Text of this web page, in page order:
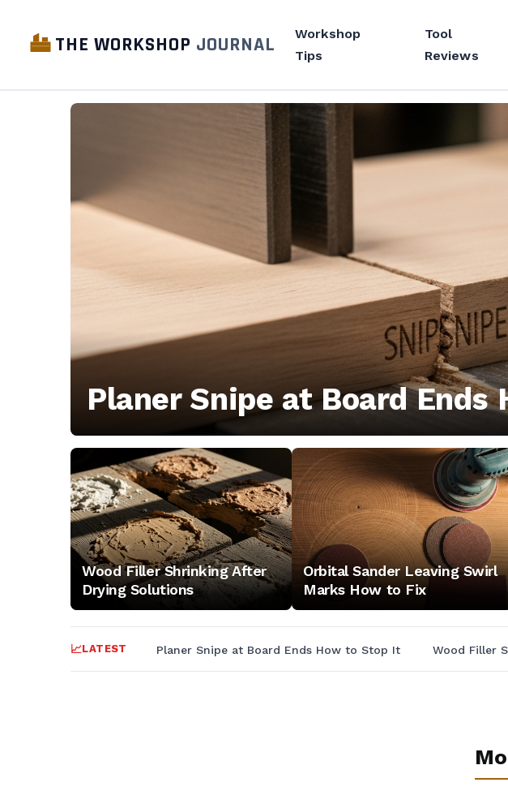
THE WORKSHOP JOURNAL
Workshop
Tips
Tool
Reviews
Workshop
Journal
Workshop
design
setup
guides
electrical,
dust
collection,
Planer Snipe at Board Ends
Wood Filler Shrinking After
Drying Solutions
Orbital Sander Leaving Swirl
Marks How to Fix
LATEST Planer Snipe at Board Ends How to Stop It Wood Filler